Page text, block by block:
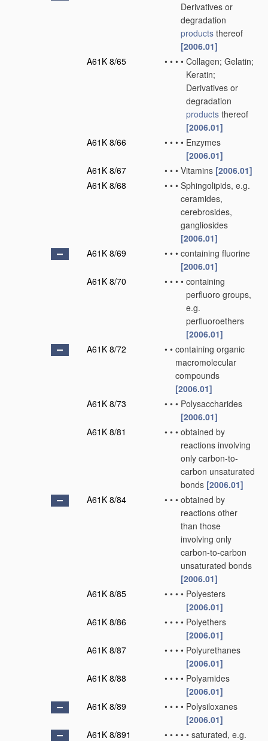
Derivatives or
degradation
products thereof
[2006.01]
A61K 8/65
• • • • Collagen; Gelatin;
Keratin;
Derivatives or
degradation
products thereof
[2006.01]
A61K 8/66
• • • • Enzymes
[2006.01]
A61K 8/67
• • • Vitamins [2006.01]
A61K 8/68
• • • Sphingolipids, e.g.
ceramides,
cerebrosides,
gangliosides
[2006.01]
A61K 8/69
• • • containing fluorine
[2006.01]
A61K 8/70
• • • • containing
perfluoro groups,
e.g.
perfluoroethers
[2006.01]
A61K 8/72
• • containing organic
macromolecular
compounds
[2006.01]
A61K 8/73
• • • Polysaccharides
[2006.01]
A61K 8/81
• • • obtained by
reactions involving
only carbon-to-
carbon unsaturated
bonds [2006.01]
A61K 8/84
• • • obtained by
reactions other
than those
involving only
carbon-to-carbon
unsaturated bonds
[2006.01]
A61K 8/85
• • • • Polyesters
[2006.01]
A61K 8/86
• • • • Polyethers
[2006.01]
A61K 8/87
• • • • Polyurethanes
[2006.01]
A61K 8/88
• • • • Polyamides
[2006.01]
A61K 8/89
• • • • Polysiloxanes
[2006.01]
A61K 8/891
• • • • • saturated, e.g.